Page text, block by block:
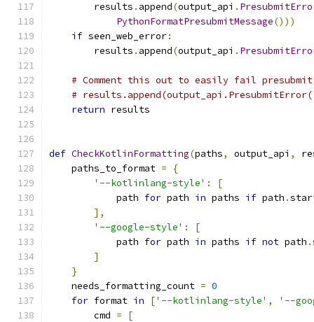
        results
. append(output_api .
PythonFormatPresubmitMessage()))
if seen_web_error:
        results
. append(output_api .
# Comment this out to easily fail presubmit
#
return results
def CheckKotlinFormatting(paths, output_api ,
    paths_to_format
=
{
'--kotlinlang-style' :
[
            path
for path in paths if path .
],
'--google-style' :
[
            path
for path in paths if not path .
]
}
    needs_formatting_count
= 0
for format in ['--kotlinlang-style' ,
'--
        cmd
=
[